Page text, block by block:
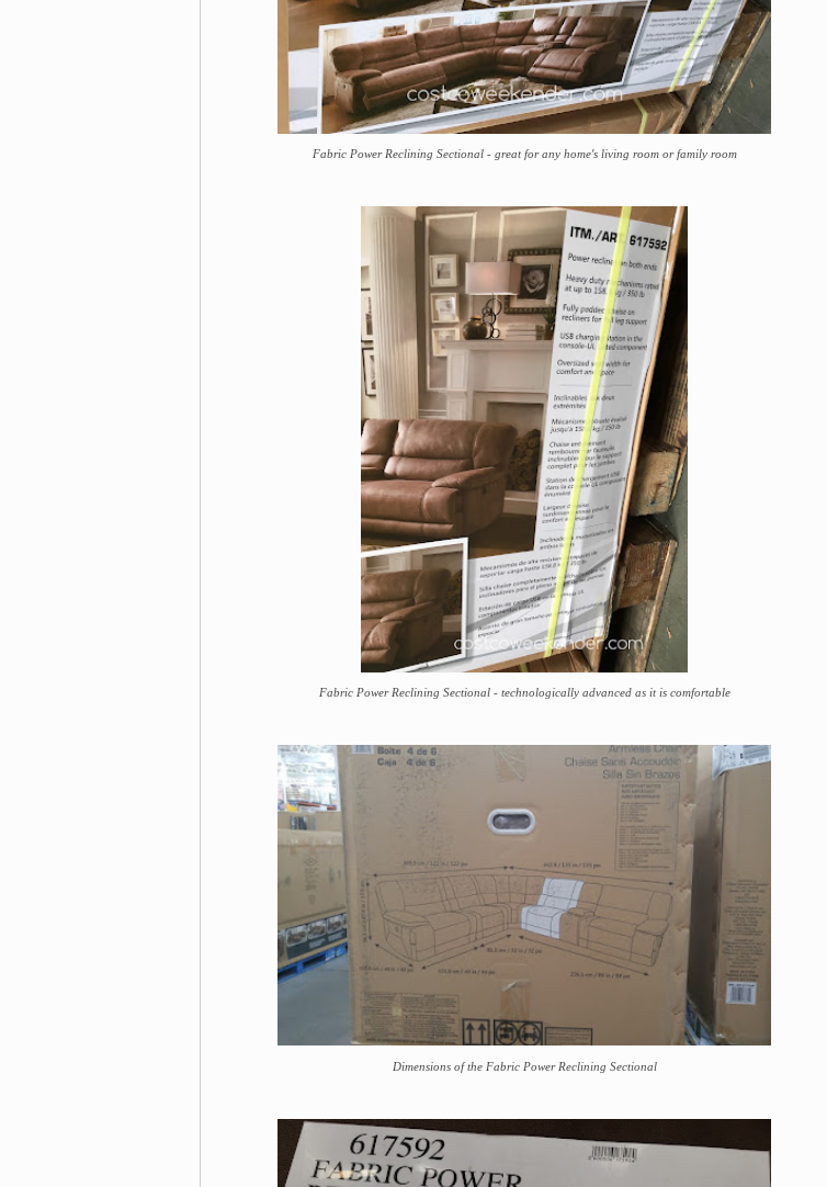
Fabric Power Reclining Sectional - great for any home's living room or family room
Fabric Power Reclining Sectional - technologically advanced as it is comfortable
Dimensions of the Fabric Power Reclining Sectional